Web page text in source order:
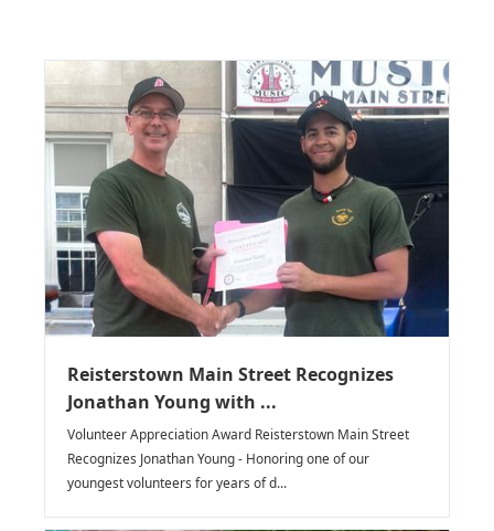
Reisterstown Main Street Recognizes
Jonathan Young with ...
Volunteer Appreciation Award Reisterstown Main Street
Recognizes Jonathan Young - Honoring one of our
youngest volunteers for years of d...